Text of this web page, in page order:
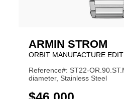
ARMIN STROM
ORBIT MANUFACTURE
Reference#: ST22-
diameter, Stainless Steel
USD